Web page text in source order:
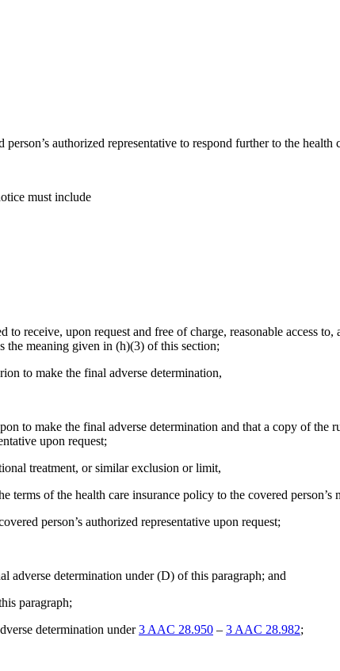
authorized representative to respond further to the health
must include
receive, upon request and free of charge, reasonable access
the meaning given in (h)(3) of this section;
to make the final adverse determination,
to make the final adverse determination and that a copy of the
upon request;
treatment, or similar exclusion or limit,
of the health care insurance policy to the covered person’s
person’s authorized representative upon request;
determination under (D) of this paragraph; and
paragraph;
determination under3 AAC 28.950 – 3 AAC 28.982;